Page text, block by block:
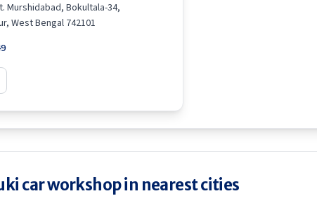
Murshidabad, Bokultala-34,
West Bengal 742101
car workshop in nearest cities